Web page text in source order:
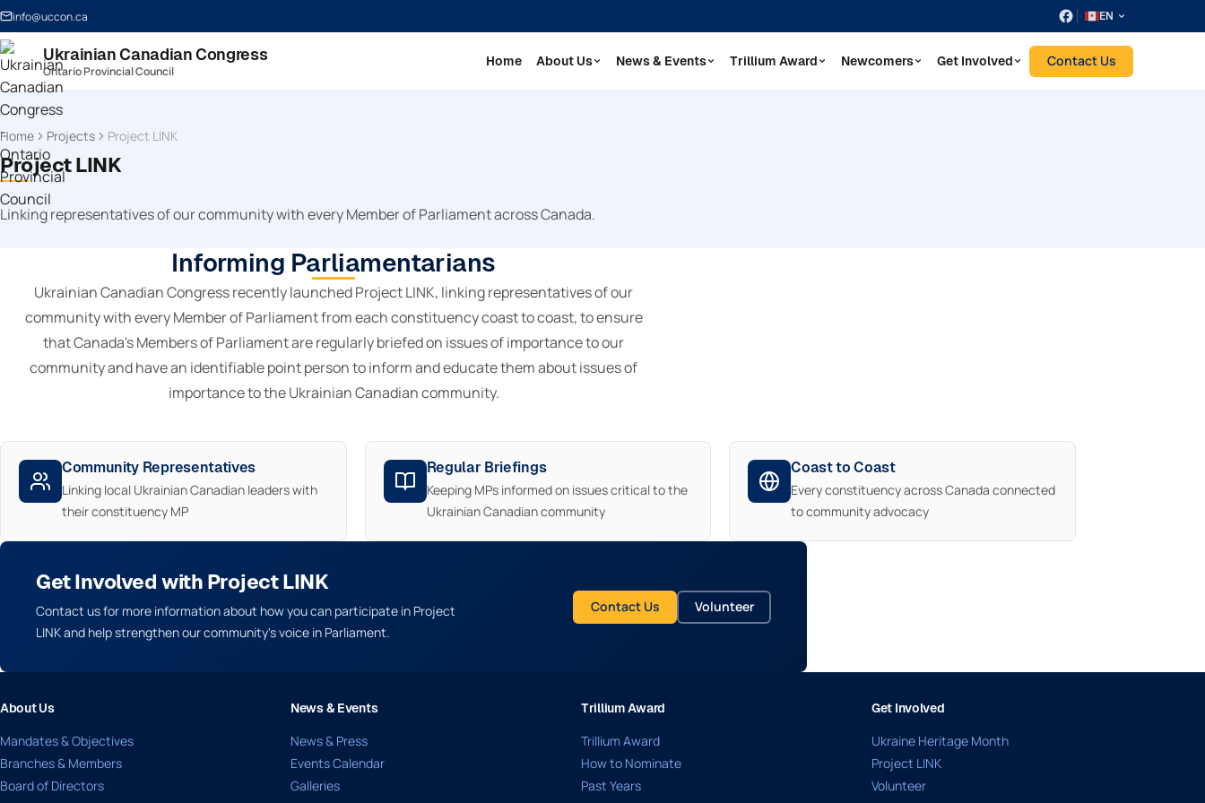
info@uccon.ca EN
Ukrainian Canadian Congress
Ontario Provincial Council
Home About Us News & Events Trillium Award Newcomers Get Involved Contact Us
Home Projects Project LINK
Project LINK
Linking representatives of our community with every Member of Parliament across Canada.
Informing Parliamentarians
Ukrainian Canadian Congress recently launched Project LINK, linking representatives of our
community with every Member of Parliament from each constituency coast to coast, to ensure
that Canada's Members of Parliament are regularly briefed on issues of importance to our
community and have an identifiable point person to inform and educate them about issues of
importance to the Ukrainian Canadian community.
Community Representatives
Linking local Ukrainian Canadian leaders with
their constituency MP
Regular Briefings
Keeping MPs informed on issues critical to the
Ukrainian Canadian community
Coast to Coast
Every constituency across Canada connected
to community advocacy
Get Involved with Project LINK
Contact us for more information about how you can participate in Project
LINK and help strengthen our community's voice in Parliament.
Contact Us Volunteer
About Us
Mandates & Objectives
Branches & Members
Board of Directors
News & Events
News & Press
Events Calendar
Galleries
Trillium Award
Trillium Award
How to Nominate
Past Years
Get Involved
Ukraine Heritage Month
Project LINK
Volunteer